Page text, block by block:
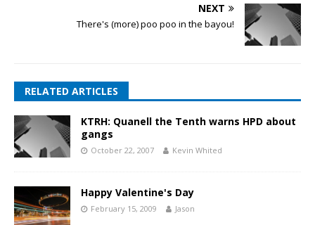
NEXT
There's (more) poo poo in the bayou!
RELATED ARTICLES
KTRH: Quanell the Tenth warns HPD about
gangs
October 22, 2007 Kevin Whited
Happy Valentine's Day
February 15, 2009 Jason